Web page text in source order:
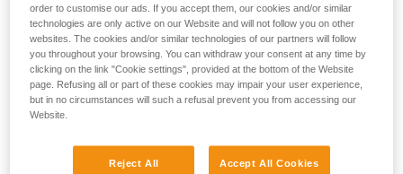
order to customise our ads. If you accept them, our cookies and/or similar
technologies are only active on our Website and will not follow you on other
websites. The cookies and/or similar technologies of our partners will follow
you throughout your browsing. You can withdraw your consent at any time by
clicking on the link "Cookie settings", provided at the bottom of the Website
page. Refusing all or part of these cookies may impair your user experience,
but in no circumstances will such a refusal prevent you from accessing our
Website.
Reject All Accept All Cookies